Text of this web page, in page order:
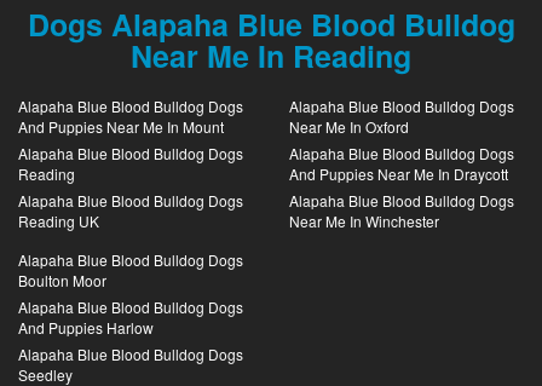
Dogs Alapaha Blue Blood Bulldog
Near Me In Reading
Alapaha Blue Blood Bulldog Dogs
And Puppies Near Me In Mount
Alapaha Blue Blood Bulldog Dogs
Reading
Alapaha Blue Blood Bulldog Dogs
Reading UK
Alapaha Blue Blood Bulldog Dogs
Near Me In Oxford
Alapaha Blue Blood Bulldog Dogs
And Puppies Near Me In Draycott
Alapaha Blue Blood Bulldog Dogs
Near Me In Winchester
Alapaha Blue Blood Bulldog Dogs
Boulton Moor
Alapaha Blue Blood Bulldog Dogs
And Puppies Harlow
Alapaha Blue Blood Bulldog Dogs
Seedley